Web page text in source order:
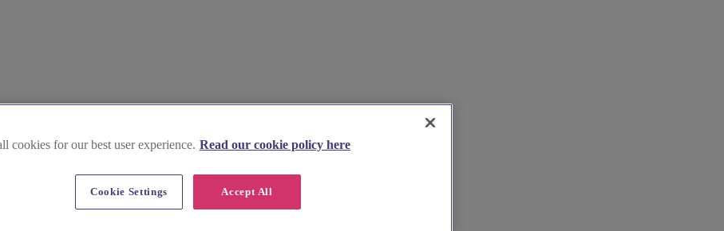
cookies for our best user experience. Read our cookie policy here
Accept All
Cookie Settings